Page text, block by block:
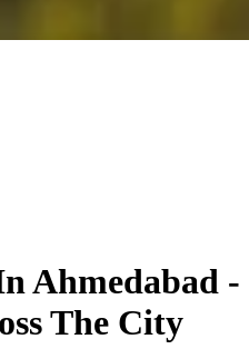
Ahmedabad -
The City